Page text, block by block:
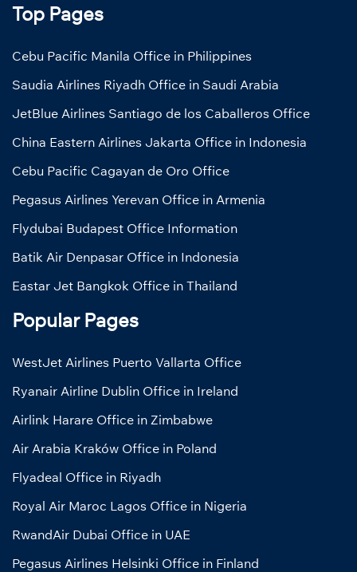
Top Pages
Cebu Pacific Manila Office in Philippines
Saudia Airlines Riyadh Office in Saudi Arabia
JetBlue Airlines Santiago de los Caballeros Office
China Eastern Airlines Jakarta Office in Indonesia
Cebu Pacific Cagayan de Oro Office
Pegasus Airlines Yerevan Office in Armenia
Flydubai Budapest Office Information
Batik Air Denpasar Office in Indonesia
Eastar Jet Bangkok Office in Thailand
Popular Pages
WestJet Airlines Puerto Vallarta Office
Ryanair Airline Dublin Office in Ireland
Airlink Harare Office in Zimbabwe
Air Arabia Kraków Office in Poland
Flyadeal Office in Riyadh
Royal Air Maroc Lagos Office in Nigeria
RwandAir Dubai Office in UAE
Pegasus Airlines Helsinki Office in Finland